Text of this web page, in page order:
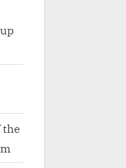
the